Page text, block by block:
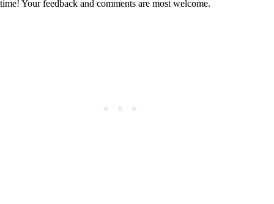
time! Your feedback and comments are most welcome.